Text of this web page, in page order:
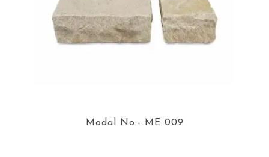
Modal No:- ME 009